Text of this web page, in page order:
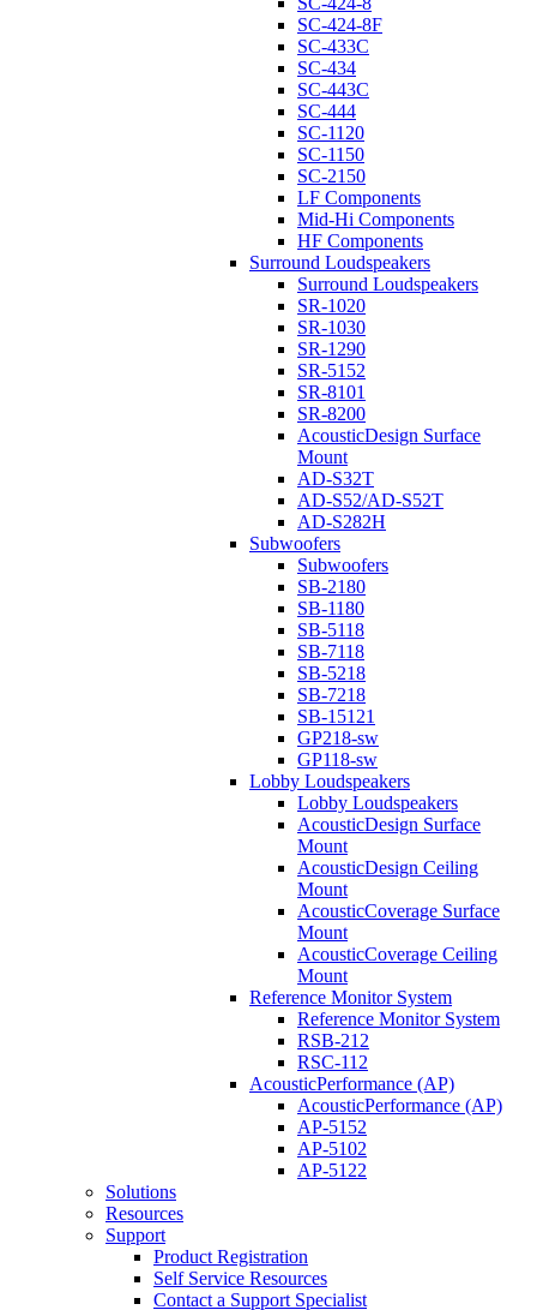
SC-424-8F
SC-433C
SC-434
SC-443C
SC-444
SC-1120
SC-1150
SC-2150
LF Components
Mid-Hi Components
HF Components
Surround Loudspeakers
Surround Loudspeakers
SR-1020
SR-1030
SR-1290
SR-5152
SR-8101
SR-8200
AcousticDesign Surface
Mount
AD-S32T
AD-S52/AD-S52T
AD-S282H
Subwoofers
Subwoofers
SB-2180
SB-1180
SB-5118
SB-7118
SB-5218
SB-7218
SB-15121
GP218-sw
GP118-sw
Lobby Loudspeakers
Lobby Loudspeakers
AcousticDesign Surface
Mount
AcousticDesign Ceiling
Mount
AcousticCoverage Surface
Mount
AcousticCoverage Ceiling
Mount
Reference Monitor System
Reference Monitor System
RSB-212
RSC-112
AcousticPerformance (AP)
AcousticPerformance (AP)
AP-5152
AP-5102
AP-5122
Solutions
Resources
Support
Product Registration
Self Service Resources
Contact a Support Specialist